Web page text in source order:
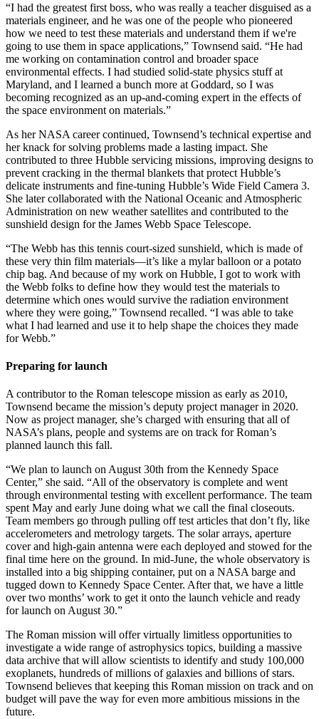
“I had the greatest first boss, who was really a teacher disguised as a
materials engineer, and he was one of the people who pioneered
how we need to test these materials and understand them if we're
going to use them in space applications,” Townsend said. “He had
me working on contamination control and broader space
environmental effects. I had studied solid-state physics stuff at
Maryland, and I learned a bunch more at Goddard, so I was
becoming recognized as an up-and-coming expert in the effects of
the space environment on materials.”
As her NASA career continued, Townsend’s technical expertise and
her knack for solving problems made a lasting impact. She
contributed to three Hubble servicing missions, improving designs to
prevent cracking in the thermal blankets that protect Hubble’s
delicate instruments and fine-tuning Hubble’s Wide Field Camera 3.
She later collaborated with the National Oceanic and Atmospheric
Administration on new weather satellites and contributed to the
sunshield design for the James Webb Space Telescope.
“The Webb has this tennis court-sized sunshield, which is made of
these very thin film materials—it’s like a mylar balloon or a potato
chip bag. And because of my work on Hubble, I got to work with
the Webb folks to define how they would test the materials to
determine which ones would survive the radiation environment
where they were going,” Townsend recalled. “I was able to take
what I had learned and use it to help shape the choices they made
for Webb.”
Preparing for launch
A contributor to the Roman telescope mission as early as 2010,
Townsend became the mission’s deputy project manager in 2020.
Now as project manager, she’s charged with ensuring that all of
NASA’s plans, people and systems are on track for Roman’s
planned launch this fall.
“We plan to launch on August 30th from the Kennedy Space
Center,” she said. “All of the observatory is complete and went
through environmental testing with excellent performance. The team
spent May and early June doing what we call the final closeouts.
Team members go through pulling off test articles that don’t fly, like
accelerometers and metrology targets. The solar arrays, aperture
cover and high-gain antenna were each deployed and stowed for the
final time here on the ground. In mid-June, the whole observatory is
installed into a big shipping container, put on a NASA barge and
tugged down to Kennedy Space Center. After that, we have a little
over two months’ work to get it onto the launch vehicle and ready
for launch on August 30.”
The Roman mission will offer virtually limitless opportunities to
investigate a wide range of astrophysics topics, building a massive
data archive that will allow scientists to identify and study 100,000
exoplanets, hundreds of millions of galaxies and billions of stars.
Townsend believes that keeping this Roman mission on track and on
budget will pave the way for even more ambitious missions in the
future.